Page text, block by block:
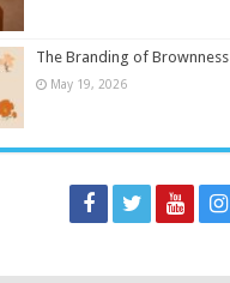
The Branding of Brownness
May 19, 2026